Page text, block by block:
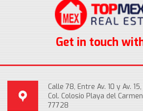
Get in touch
Calle 78, Entre Av. 10 y Av.
Col. Colosio Playa del
77728